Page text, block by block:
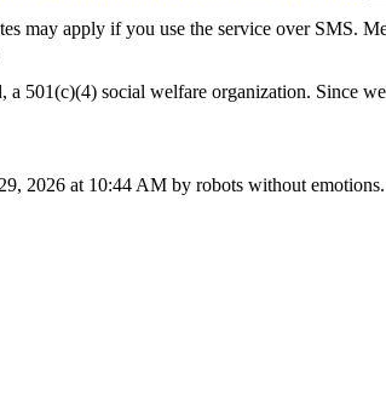
may apply if you use the service over SMS.
501(c)(4) social welfare organization. Since
2026 at 10:44 AM by robots without emotions.